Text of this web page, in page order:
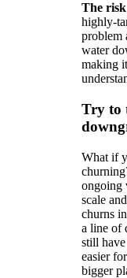
The
highly-
problem
water
making
Try to
What if
ongoing
scale
churns
a line of
still
easier
bigger